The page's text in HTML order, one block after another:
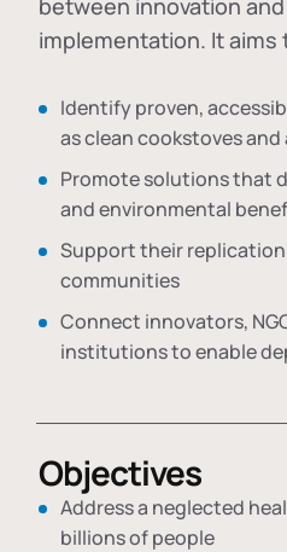
between innovation
implementation. It aims
Identify proven,
as clean cookstoves
Promote solutions that
and environmental
Support their
communities
Connect innovators,
institutions to enable
Objectives
Address a neglected
billions of people